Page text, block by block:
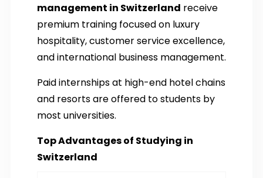
management in Switzerland receive
premium training focused on luxury
hospitality, customer service excellence,
and international business management.
Paid internships at high-end hotel chains
and resorts are offered to students by
most universities.
Top Advantages of Studying in
Switzerland